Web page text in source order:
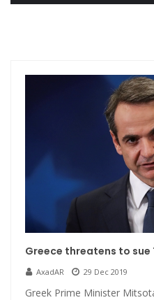
Greece threatens to sue
AxadAR 29 Dec 2019
Greek Prime Minister